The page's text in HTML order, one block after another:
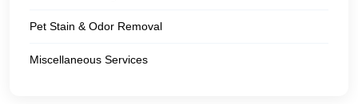
Pet Stain & Odor Removal
Miscellaneous Services